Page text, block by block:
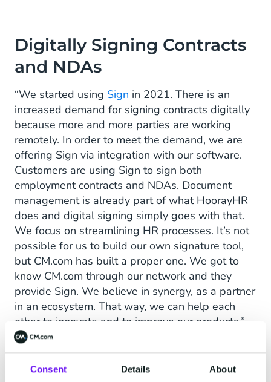
Consent Details About
Digitally Signing Contracts
and NDAs
“We started using Sign in 2021. There is an
increased demand for signing contracts digitally
because more and more parties are working
remotely. In order to meet the demand, we are
offering Sign via integration with our software.
Customers are using Sign to sign both
employment contracts and NDAs. Document
management is already part of what HoorayHR
does and digital signing simply goes with that.
We focus on streamlining HR processes. It’s not
possible for us to build our own signature tool,
but CM.com has built a proper one. We got to
know CM.com through our network and they
provide Sign. We believe in synergy, as a partner
in an ecosystem. That way, we can help each
other to innovate and to improve our products,”
the founder of HoorayHR explains.